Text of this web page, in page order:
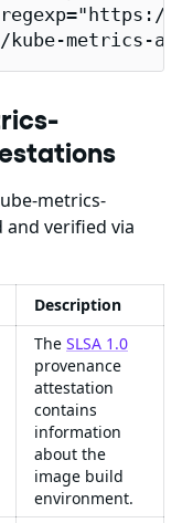
kube-metrics-
metrics-
verified via
Description
The SLSA 1.0
provenance
attestation
contains
information
about the
image build
environment.